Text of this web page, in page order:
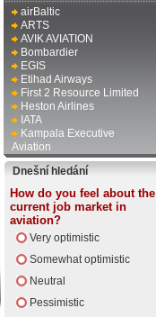
airBaltic
ARTS
AVIK AVIATION
Bombardier
EGIS
Etihad Airways
First 2 Resource Limited
Heston Airlines
IATA
Kampala Executive
Aviation
Dnešní hledání
How do you feel about the
current job market in
aviation?
Very optimistic
Somewhat optimistic
Neutral
Pessimistic